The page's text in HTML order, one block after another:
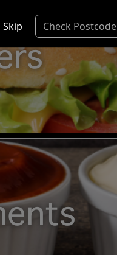
Skip Check Postcode